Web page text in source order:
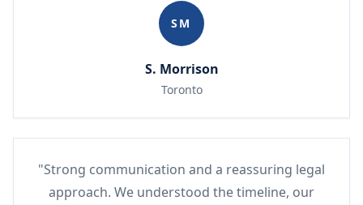
SM
S. Morrison
Toronto
"Strong communication and a reassuring legal
approach. We understood the timeline, our